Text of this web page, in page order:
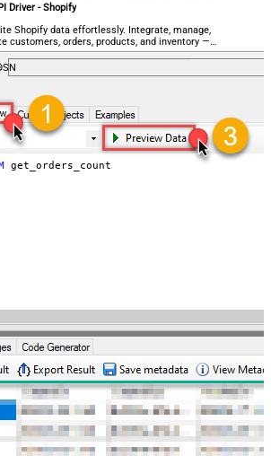
Driver - Shopify
Shopify data effortlessly. Integrate, manage,
customers, orders, products, and inventory —
required.
get_orders_count